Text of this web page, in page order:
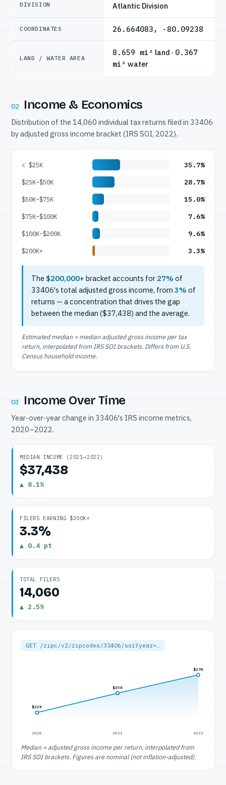
DIVISION
Atlantic Division
COORDINATES 26.664083, -80.09238
LAND / WATER AREA
8.659 mi² land · 0.367
mi² water
02 Income & Economics
Distribution of the 14,060 individual tax returns filed in 33406
by adjusted gross income bracket (IRS SOI, 2022).
< $25K 35.7%
$25K–$50K 28.7%
$50K–$75K 15.0%
$75K–$100K 7.6%
$100K–$200K 9.6%
$200K+ 3.3%
The $200,000+ bracket accounts for 27% of
33406's total adjusted gross income, from 3% of
returns — a concentration that drives the gap
between the median ($37,438) and the average.
Estimated median = median adjusted gross income per tax
return, interpolated from IRS SOI brackets. Differs from U.S.
Census household income.
03 Income Over Time
Year-over-year change in 33406's IRS income metrics,
2020–2022.
MEDIAN INCOME (2021→2022)
$37,438
▲ 8.1%
FILERS EARNING $200K+
3.3%
▲ 0.4 pt
TOTAL FILERS
14,060
▲ 2.5%
GET /zipc/v2/zipcodes/33406/soi?year=…
$32K
2020
$35K
2021
$37K
2022
Median = adjusted gross income per return, interpolated from
IRS SOI brackets. Figures are nominal (not inflation-adjusted).